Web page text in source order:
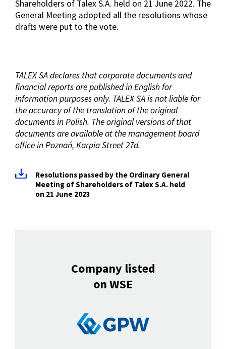
Shareholders of Talex S.A. held on 21 June 2022. The
General Meeting adopted all the resolutions whose
drafts were put to the vote.
TALEX SA declares that corporate documents and
financial reports are published in English for
information purposes only. TALEX SA is not liable for
the accuracy of the translation of the original
documents in Polish. The original versions of that
documents are available at the management board
office in Poznań, Karpia Street 27d.
Resolutions passed by the Ordinary General
Meeting of Shareholders of Talex S.A. held
on 21 June 2023
Company listed
on WSE